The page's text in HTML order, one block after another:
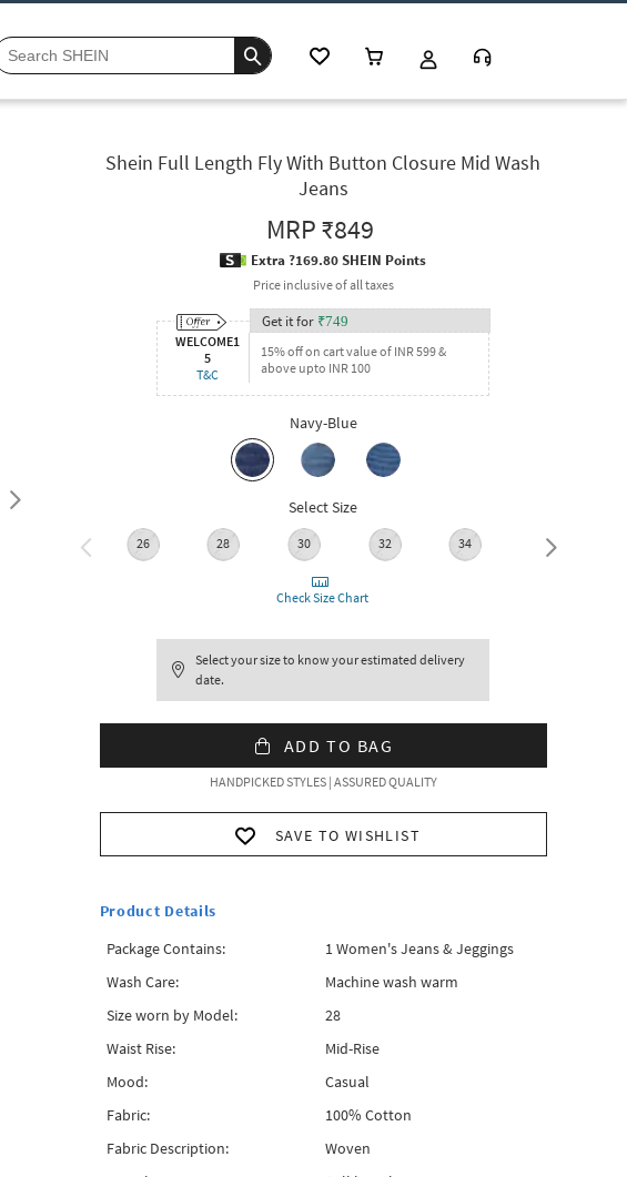
Shein Full Length Fly With Button Closure Mid Wash
Jeans
MRP₹849
Extra ?169.80 SHEIN Points
Price inclusive of all taxes
WELCOME1
5
T&C
Get it for ₹749
15% off on cart value of INR 599 &
above upto INR 100
Navy-Blue
Select Size
26 28 30 32 34 36
Check Size Chart
Select your size to know your estimated delivery
date.
ADD TO BAG
HANDPICKED STYLES | ASSURED QUALITY
SAVE TO WISHLIST
Product Details
Package Contains:
1 Women's Jeans & Jeggings
Wash Care:
Machine wash warm
Size worn by Model:
28
Waist Rise:
Mid-Rise
Mood:
Casual
Fabric:
100% Cotton
Fabric Description:
Woven